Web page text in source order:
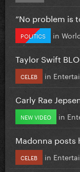
”No problem is
POLITICS in
Taylor Swift
CELEB in
Carly Rae
NEW VIDEO in
Madonna
CELEB in